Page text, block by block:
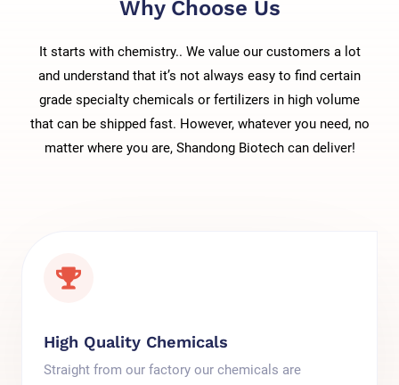
Why Choose Us
It starts with chemistry.. We value our customers a lot
and understand that it’s not always easy to find certain
grade specialty chemicals or fertilizers in high volume
that can be shipped fast. However, whatever you need, no
matter where you are, Shandong Biotech can deliver!
High Quality Chemicals
Straight from our factory our chemicals are